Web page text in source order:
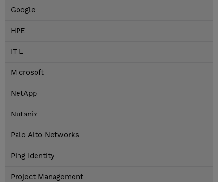
Google
HPE
ITIL
Microsoft
NetApp
Nutanix
Palo Alto Networks
Ping Identity
Project Management